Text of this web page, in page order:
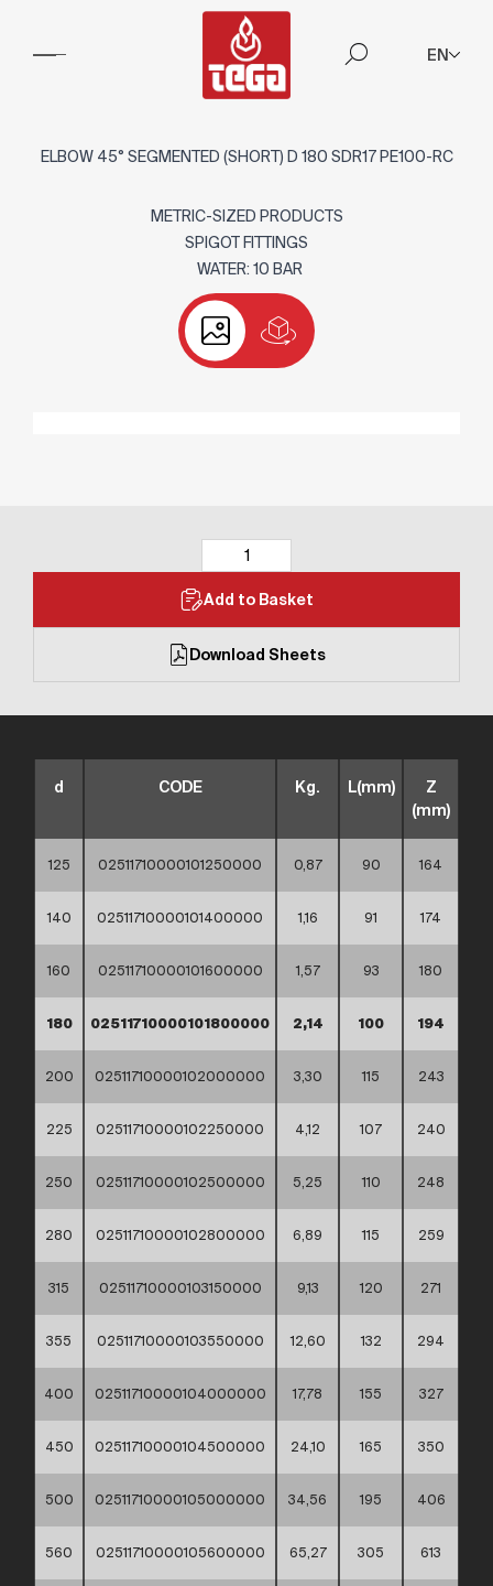
EN
ELBOW 45° SEGMENTED (SHORT) D 180 SDR17 PE100-RC
METRIC-SIZED PRODUCTS
SPIGOT FITTINGS
WATER: 10 BAR
Add to Basket
Download Sheets
d CODE Kg. L(mm)
Z
(mm)
125 02511710000101250000 0,87 90 164
140 02511710000101400000 1,16 91 174
160 02511710000101600000 1,57 93 180
180 02511710000101800000 2,14 100 194
200 02511710000102000000 3,30 115 243
225 02511710000102250000 4,12 107 240
250 02511710000102500000 5,25 110 248
280 02511710000102800000 6,89 115 259
315 02511710000103150000 9,13 120 271
355 02511710000103550000 12,60 132 294
400 02511710000104000000 17,78 155 327
450 02511710000104500000 24,10 165 350
500 02511710000105000000 34,56 195 406
560 02511710000105600000 65,27 305 613